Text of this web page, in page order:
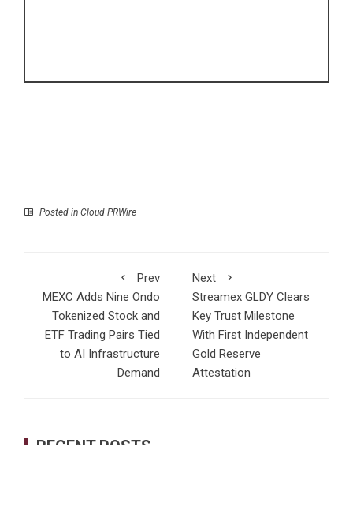
Posted in Cloud PRWire
Prev
MEXC Adds Nine Ondo
Tokenized Stock and
ETF Trading Pairs Tied
to AI Infrastructure
Demand
Next
Streamex GLDY Clears
Key Trust Milestone
With First Independent
Gold Reserve
Attestation
RECENT POSTS